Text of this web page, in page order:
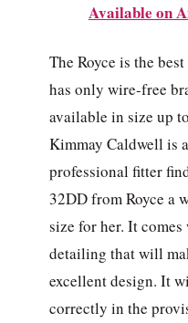
Available on
The Royce is the
has only wire-free
available in size up
Kimmay Caldwell is a
professional fitter
32DD from Royce a
size for her. It comes
detailing that will
excellent design. It
correctly in the